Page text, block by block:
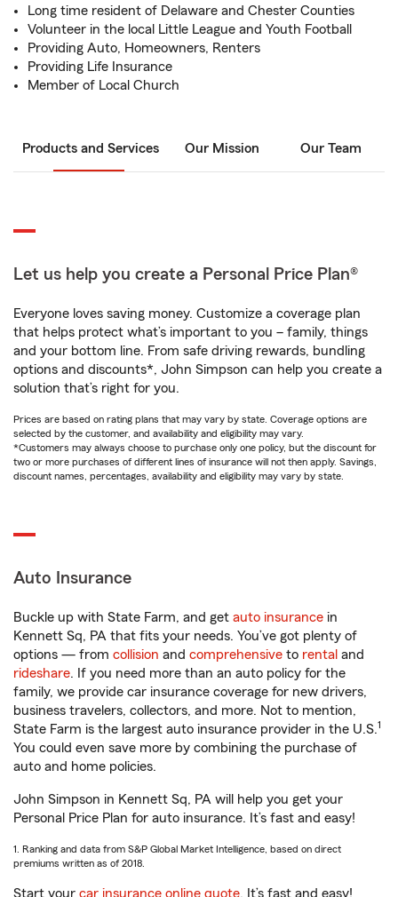
Long time resident of Delaware and Chester Counties
Volunteer in the local Little League and Youth Football
Providing Auto, Homeowners, Renters
Providing Life Insurance
Member of Local Church
Products and Services Our Mission Our Team
Let us help you create a Personal Price Plan®
Everyone loves saving money. Customize a coverage plan
that helps protect what’s important to you – family, things
and your bottom line. From safe driving rewards, bundling
options and discounts*, John Simpson can help you create a
solution that’s right for you.
Prices are based on rating plans that may vary by state. Coverage options are
selected by the customer, and availability and eligibility may vary.
*Customers may always choose to purchase only one policy, but the discount for
two or more purchases of different lines of insurance will not then apply. Savings,
discount names, percentages, availability and eligibility may vary by state.
Auto Insurance
Buckle up with State Farm, and get auto insurance in
Kennett Sq, PA that fits your needs. You’ve got plenty of
options — from collision and comprehensive to rental and
rideshare. If you need more than an auto policy for the
family, we provide car insurance coverage for new drivers,
business travelers, collectors, and more. Not to mention,
State Farm is the largest auto insurance provider in the U.S.1
You could even save more by combining the purchase of
auto and home policies.
John Simpson in Kennett Sq, PA will help you get your
Personal Price Plan for auto insurance. It’s fast and easy!
1. Ranking and data from S&P Global Market Intelligence, based on direct
premiums written as of 2018.
Start your car insurance online quote. It’s fast and easy!